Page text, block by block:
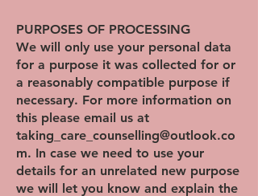
PURPOSES OF PROCESSING
We will only use your personal data
for a purpose it was collected for or
a reasonably compatible purpose if
necessary. For more information on
this please email us at
taking_care_counselling@outlook.co
m. In case we need to use your
details for an unrelated new purpose
we will let you know and explain the